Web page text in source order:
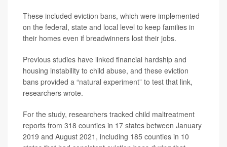
These included eviction bans, which were implemented
on the federal, state and local level to keep families in
their homes even if breadwinners lost their jobs.
Previous studies have linked financial hardship and
housing instability to child abuse, and these eviction
bans provided a “natural experiment” to test that link,
researchers wrote.
For the study, researchers tracked child maltreatment
reports from 318 counties in 17 states between January
2019 and August 2021, including 185 counties in 10